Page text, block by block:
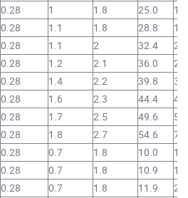
0.28 1 1.8 25.0
0.28 1.1 1.8 28.8
0.28 1.1 2 32.4
0.28 1.2 2.1 36.0
0.28 1.4 2.2 39.8
0.28 1.6 2.3 44.4
0.28 1.7 2.5 49.6
0.28 1.8 2.7 54.6
0.28 0.7 1.8 10.0
0.28 0.7 1.8 10.9
0.28 0.7 1.8 11.9